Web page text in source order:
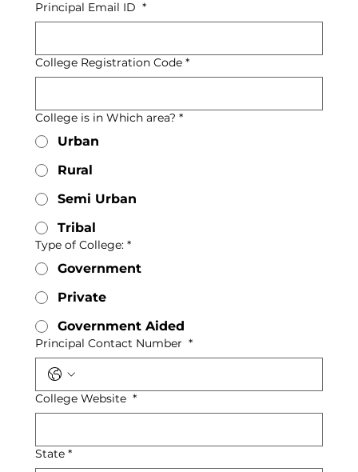
Principal Email ID *
College Registration Code *
College is in Which area? *
Urban
Rural
Semi Urban
Tribal
Type of College: *
Government
Private
Government Aided
Principal Contact Number *
College Website *
State *